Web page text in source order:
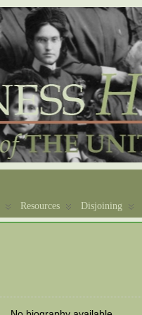
Resources Disjoining